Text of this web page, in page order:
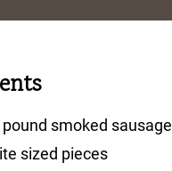
s
pound smoked sausage
sized pieces